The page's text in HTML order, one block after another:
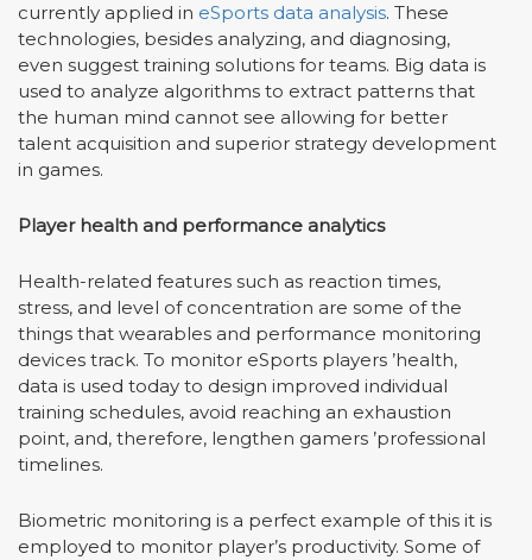
currently applied in eSports data analysis. These
technologies, besides analyzing, and diagnosing,
even suggest training solutions for teams. Big data is
used to analyze algorithms to extract patterns that
the human mind cannot see allowing for better
talent acquisition and superior strategy development
in games.
Player health and performance analytics
Health-related features such as reaction times,
stress, and level of concentration are some of the
things that wearables and performance monitoring
devices track. To monitor eSports players ’health,
data is used today to design improved individual
training schedules, avoid reaching an exhaustion
point, and, therefore, lengthen gamers ’professional
timelines.
Biometric monitoring is a perfect example of this it is
employed to monitor player’s productivity. Some of